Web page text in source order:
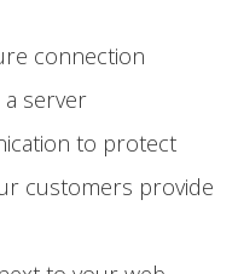
connection
server
to protect
customers provide